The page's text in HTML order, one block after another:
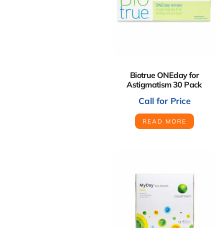
Biotrue ONEday for
Astigmatism 30 Pack
Call for Price
READ MORE